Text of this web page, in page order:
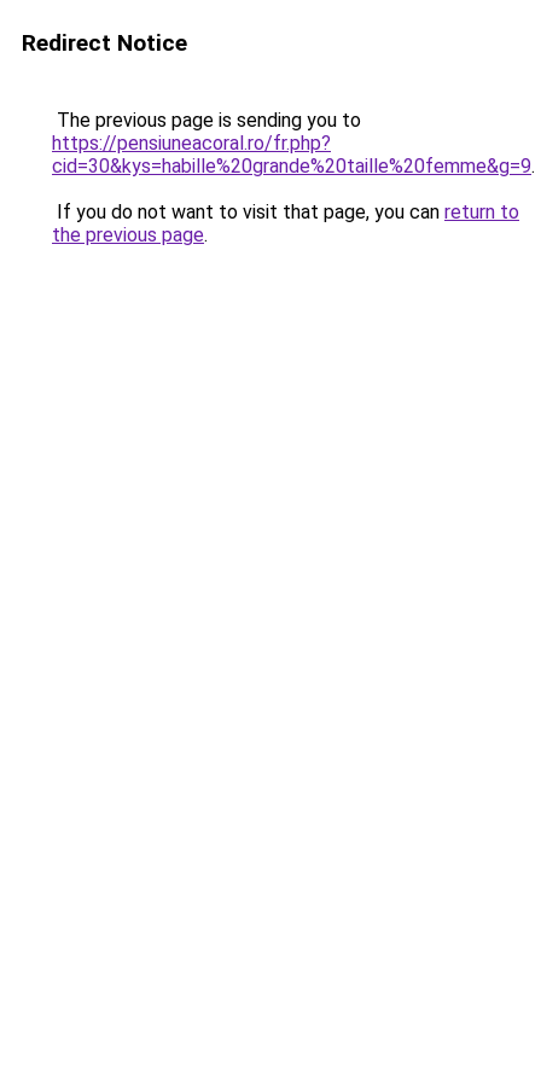
Redirect Notice
The previous page is sending you to
https://pensiuneacoral.ro/fr.php?
cid=30&kys=habille%20grande%20taille%20femme&g=9.
If you do not want to visit that page, you can return to
the previous page.